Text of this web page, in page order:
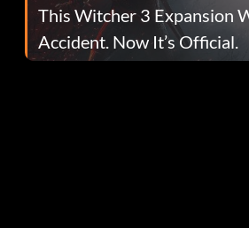
This Witcher 3 Expansion
Accident. Now It’s Official.